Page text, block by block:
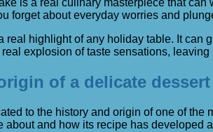
is a real culinary masterpiece that
forget about everyday worries and
real highlight of any holiday table. It can
explosion of taste sensations,
of a delicate
to the history and origin of one of
about and how its recipe has developed